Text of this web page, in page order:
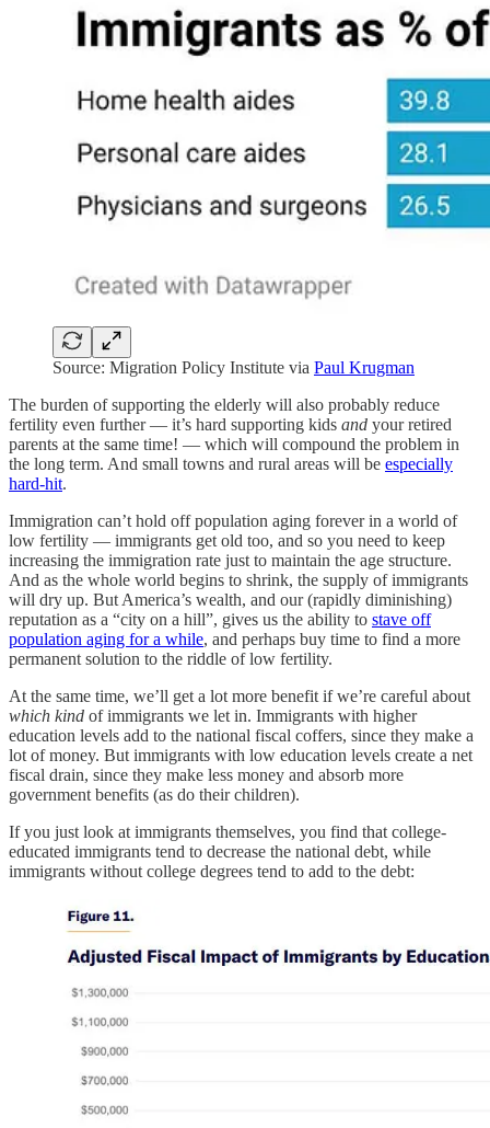
Source: Migration Policy Institute via Paul Krugman
The burden of supporting the elderly will also probably reduce
fertility even further — it’s hard supporting kids and your retired
parents at the same time! — which will compound the problem in
the long term. And small towns and rural areas will be especially
hard-hit.
Immigration can’t hold off population aging forever in a world of
low fertility — immigrants get old too, and so you need to keep
increasing the immigration rate just to maintain the age structure.
And as the whole world begins to shrink, the supply of immigrants
will dry up. But America’s wealth, and our (rapidly diminishing)
reputation as a “city on a hill”, gives us the ability to stave off
population aging for a while, and perhaps buy time to find a more
permanent solution to the riddle of low fertility.
At the same time, we’ll get a lot more benefit if we’re careful about
which kind of immigrants we let in. Immigrants with higher
education levels add to the national fiscal coffers, since they make a
lot of money. But immigrants with low education levels create a net
fiscal drain, since they make less money and absorb more
government benefits (as do their children).
If you just look at immigrants themselves, you find that college-
educated immigrants tend to decrease the national debt, while
immigrants without college degrees tend to add to the debt: